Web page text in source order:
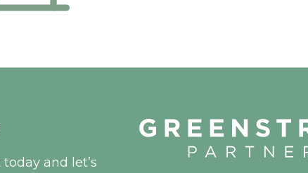
and let’s